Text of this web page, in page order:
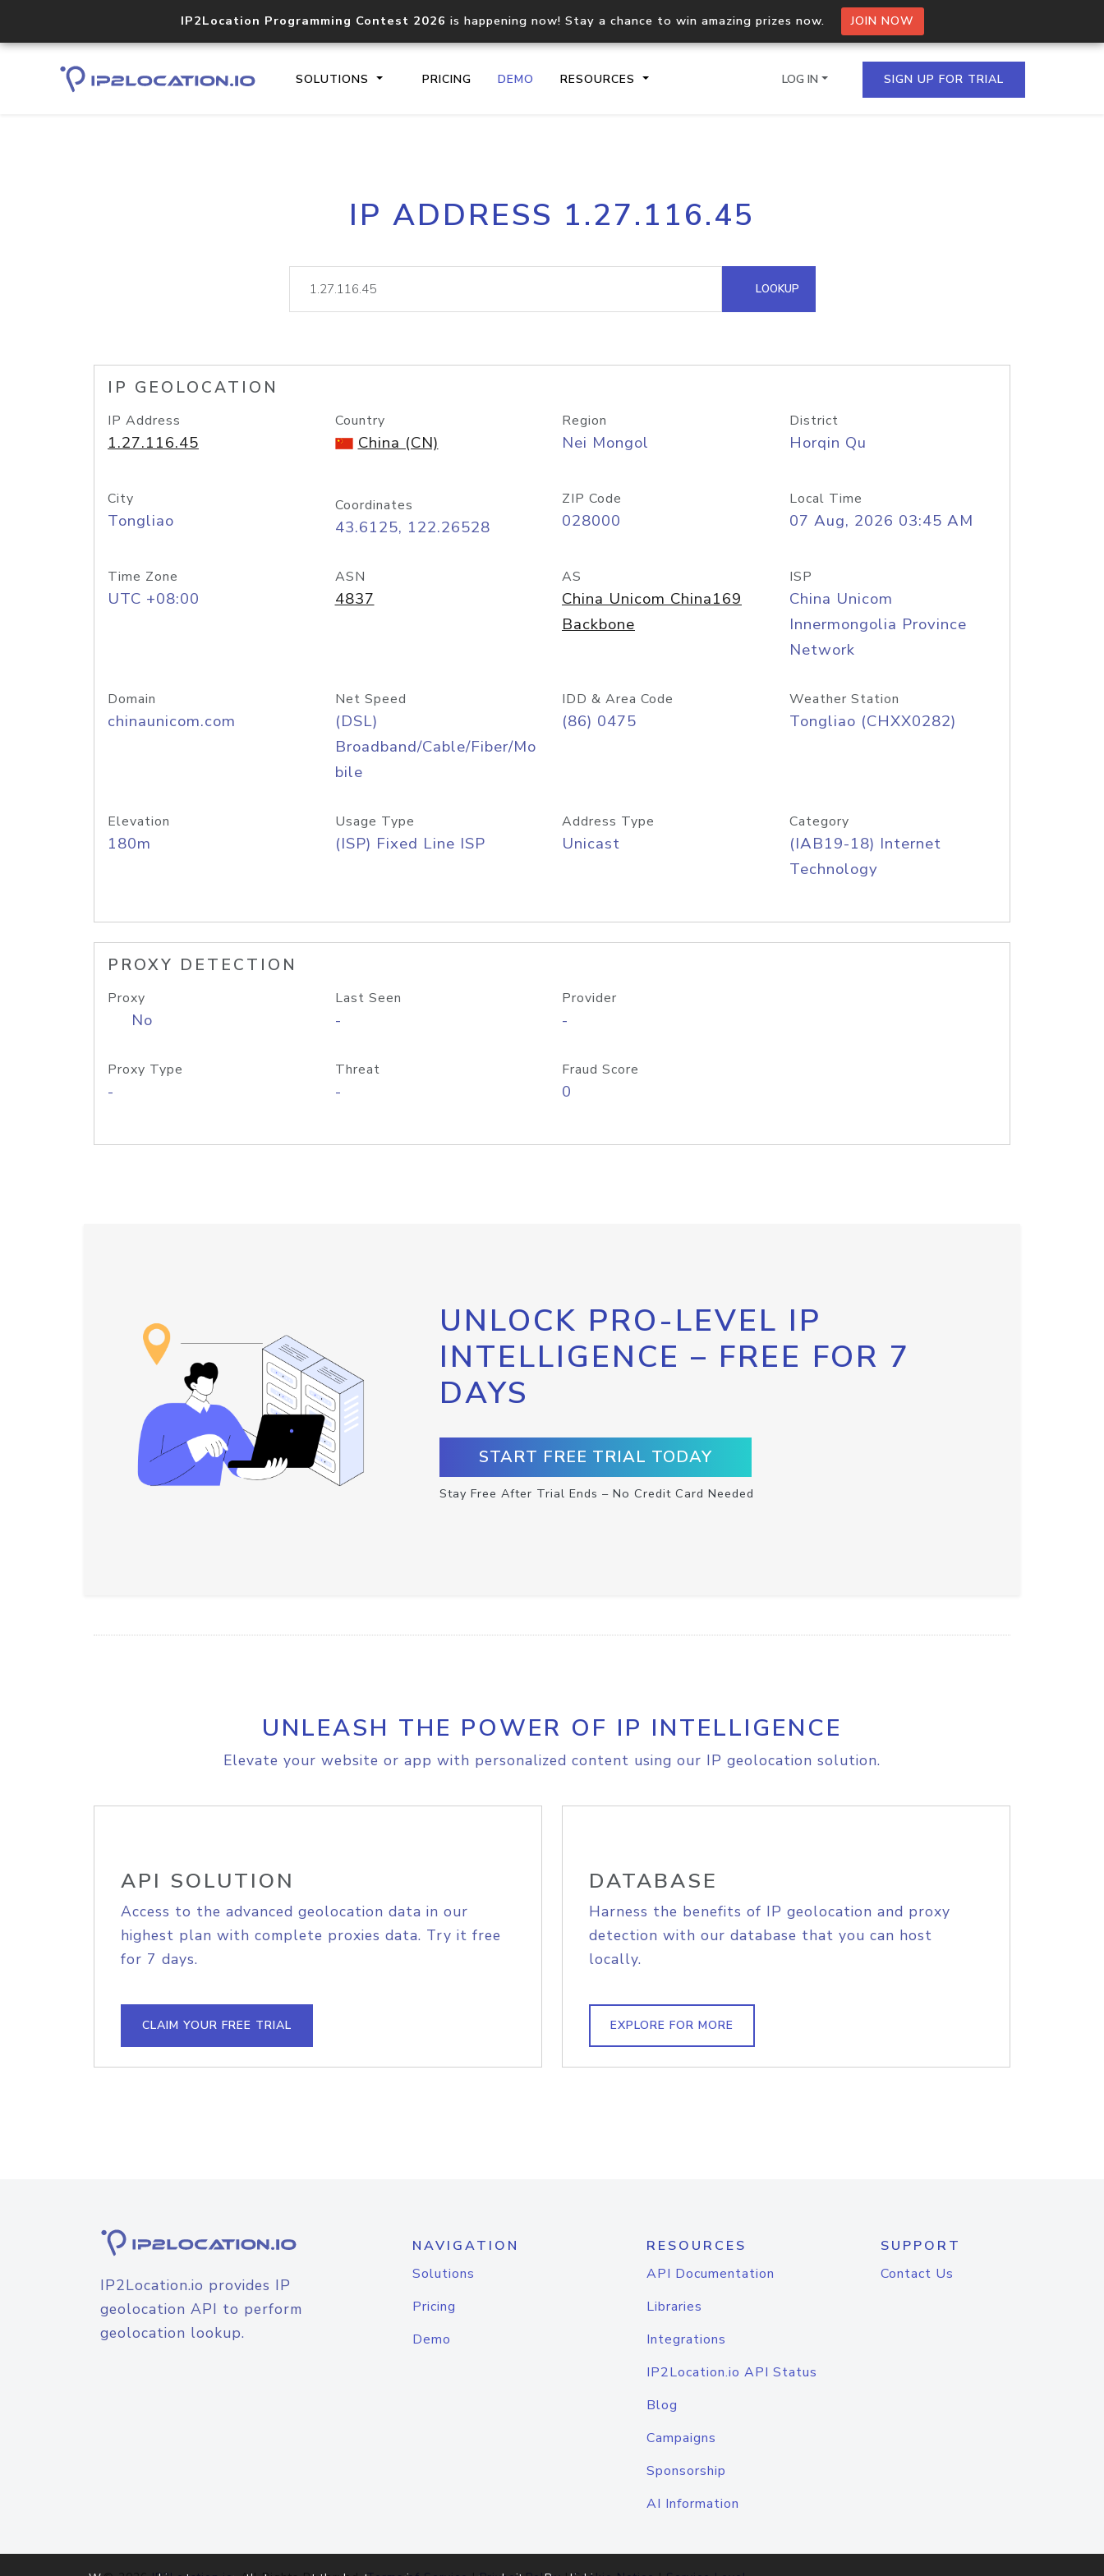
IP2Location Programming Contest 2026 is happening now! Stay a chance to win amazing prizes now. JOIN NOW
SOLUTIONS PRICING DEMO RESOURCES
Core IP geolocation API
documentation
Process multiple IPs in a single
request
lookup
Hosted Domain API
LOG IN SIGN UP FOR TRIAL
IP ADDRESS 1.27.116.45
LOOKUP
IP GEOLOCATION
IP Address
1.27.116.45
Country
China (CN)
Region
Nei Mongol
District
Horqin Qu
City
Tongliao
Coordinates
43.6125, 122.26528
ZIP Code
028000
Local Time
07 Aug, 2026 03:45 AM
Time Zone
UTC +08:00
ASN
4837
AS
China Unicom China169
Backbone
ISP
China Unicom
Innermongolia Province
Network
Domain
chinaunicom.com
Net Speed
(DSL)
Broadband/Cable/Fiber/Mo
bile
IDD & Area Code
(86) 0475
Weather Station
Tongliao (CHXX0282)
Elevation
180m
Usage Type
(ISP) Fixed Line ISP
Address Type
Unicast
Category
(IAB19-18) Internet
Technology
PROXY DETECTION
Proxy
No
Last Seen
-
Provider
-
Proxy Type
-
Threat
-
Fraud Score
0
UNLOCK PRO-LEVEL IP
INTELLIGENCE – FREE FOR 7
DAYS
START FREE TRIAL TODAY
Stay Free After Trial Ends – No Credit Card Needed
UNLEASH THE POWER OF IP INTELLIGENCE
Elevate your website or app with personalized content using our IP geolocation solution.
API SOLUTION
Access to the advanced geolocation data in our
highest plan with complete proxies data. Try it free
for 7 days.
CLAIM YOUR FREE TRIAL
DATABASE
Harness the benefits of IP geolocation and proxy
detection with our database that you can host
locally.
EXPLORE FOR MORE
IP2Location.io provides IP
geolocation API to perform
geolocation lookup.
NAVIGATION
Solutions
Pricing
Demo
RESOURCES
API Documentation
Libraries
Integrations
IP2Location.io API Status
Blog
Campaigns
Sponsorship
AI Information
SUPPORT
Contact Us